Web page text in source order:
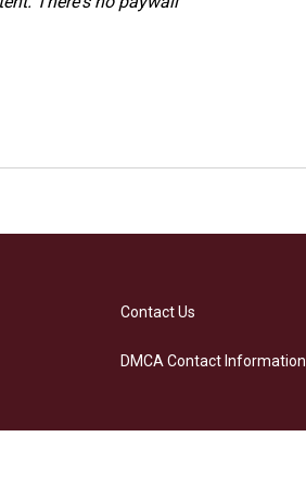
Contact Us
DMCA Contact Information